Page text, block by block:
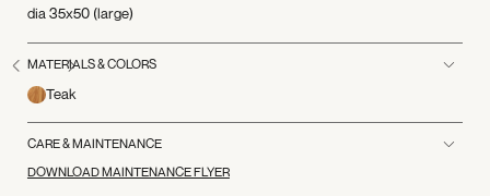
dia 35x50 (large)
MATERIALS & COLORS
Teak
CARE & MAINTENANCE
DOWNLOAD MAINTENANCE FLYER